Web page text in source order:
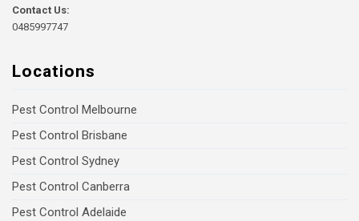
Contact Us:
0485997747
Locations
Pest Control Melbourne
Pest Control Brisbane
Pest Control Sydney
Pest Control Canberra
Pest Control Adelaide